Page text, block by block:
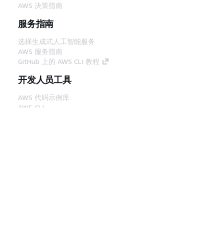
AWS 决策指南
服务指南
选择生成式人工智能服务
AWS 服务指南
GitHub 上的 AWS CLI 教程
开发人员工具
AWS 代码示例库
AWS CLI